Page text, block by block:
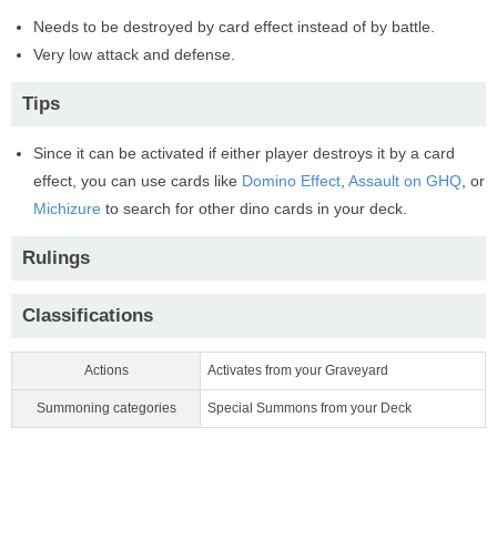
Needs to be destroyed by card effect instead of by battle.
Very low attack and defense.
Tips
Since it can be activated if either player destroys it by a card
effect, you can use cards like Domino Effect, Assault on GHQ, or
Michizure to search for other dino cards in your deck.
Rulings
Classifications
Actions Activates from your Graveyard
Summoning categories Special Summons from your Deck